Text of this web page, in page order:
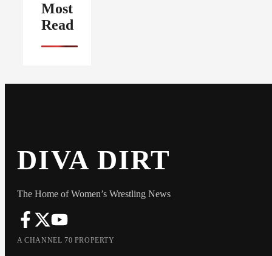
Most
Read
DIVA DIRT
The Home of Women’s Wrestling News
A CHANNEL 70 PROPERTY